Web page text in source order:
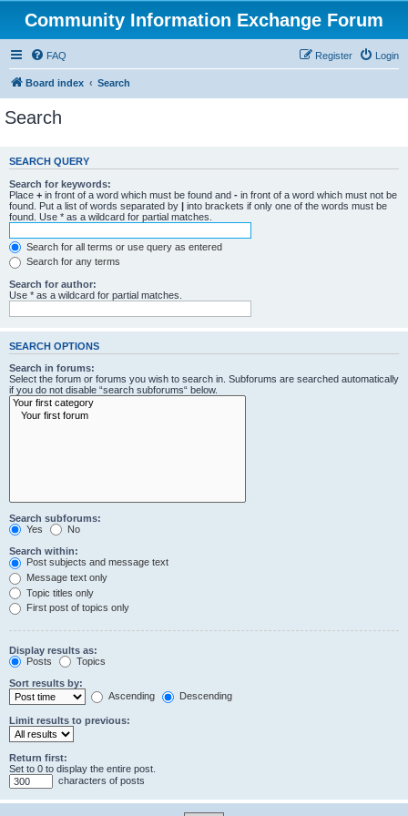
Community Information Exchange Forum
FAQ Login
Register
Board index Search
Search
SEARCH QUERY
Search for keywords:
Place + in front of a word which must be found and - in front of a word which must not be
found. Put a list of words separated by | into brackets if only one of the words must be
found. Use * as a wildcard for partial matches.
Search for all terms or use query as entered
Search for any terms
Search for author:
Use * as a wildcard for partial matches.
SEARCH OPTIONS
Search in forums:
Select the forum or forums you wish to search in. Subforums are searched automatically
if you do not disable “search subforums“ below.
Search subforums:
Yes
No
Search within:
Post subjects and message text
Message text only
Topic titles only
First post of topics only
Display results as:
Posts
Topics
Sort results by:
Ascending
Descending
Limit results to previous:
Return first:
Set to 0 to display the entire post.
characters of posts